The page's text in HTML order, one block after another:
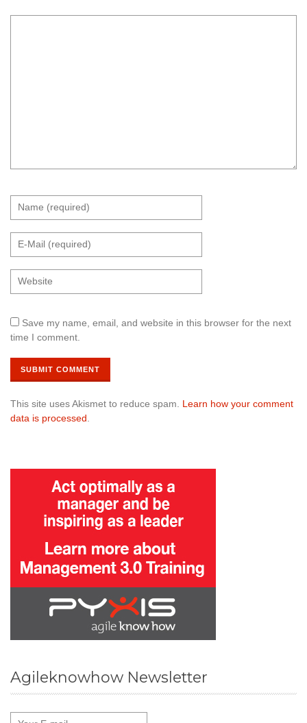
Save my name, email, and website in this browser for the next
time I comment.
This site uses Akismet to reduce spam. Learn how your comment
data is processed
Agileknowhow Newsletter